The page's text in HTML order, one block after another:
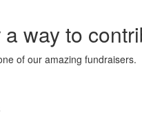
way to
of our amazing fundraisers.